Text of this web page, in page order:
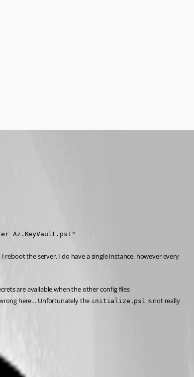
Az.KeyVault.ps1"
the server. I do have a single instance, however every
are available when the other config files
here… Unfortunately the initialize.ps1 is not really